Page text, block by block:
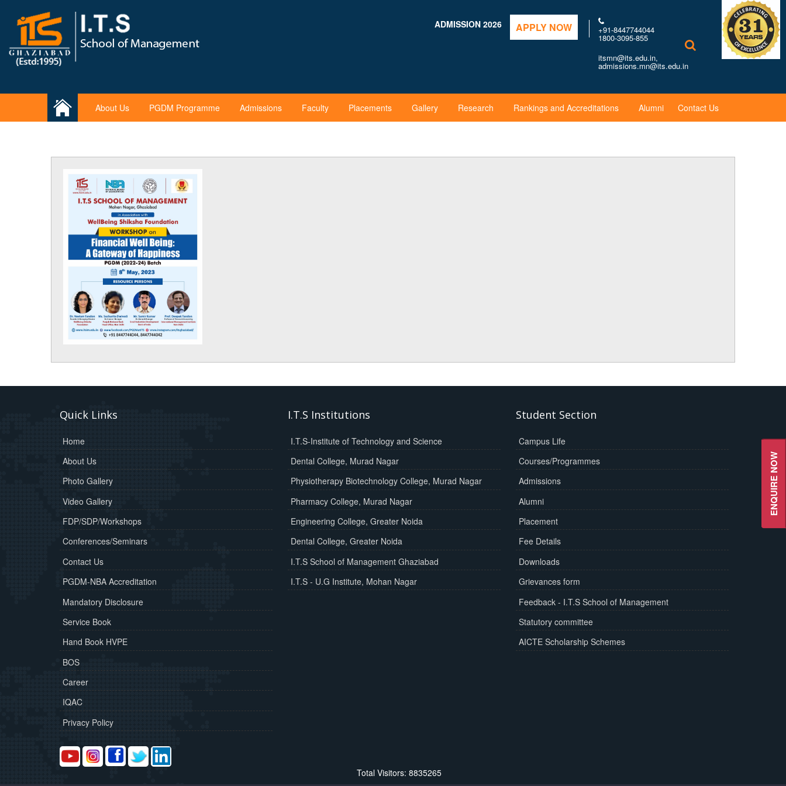
ADMISSION 2026 APPLY NOW +91-8447744044
1800-3095-855
itsmn@its.edu.in,
admissions.mn@its.edu.in
About Us PGDM Programme Admissions Faculty Placements Gallery Research Rankings and Accreditations Alumni Contact Us
ENQUIRE NOW
Quick Links
Home
About Us
Photo Gallery
Video Gallery
FDP/SDP/Workshops
Conferences/Seminars
Contact Us
PGDM-NBA Accreditation
Mandatory Disclosure
Service Book
Hand Book HVPE
BOS
Career
IQAC
Privacy Policy
I.T.S Institutions
I.T.S-Institute of Technology and Science
Dental College, Murad Nagar
Physiotherapy Biotechnology College, Murad Nagar
Pharmacy College, Murad Nagar
Engineering College, Greater Noida
Dental College, Greater Noida
I.T.S School of Management Ghaziabad
I.T.S - U.G Institute, Mohan Nagar
Student Section
Campus Life
Courses/Programmes
Admissions
Alumni
Placement
Fee Details
Downloads
Grievances form
Feedback - I.T.S School of Management
Statutory committee
AICTE Scholarship Schemes
Total Visitors: 8835265